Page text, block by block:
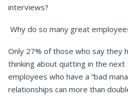
interviews?
Why do so many great
Only 27% of those who say they
thinking about quitting in the
employees who have a “bad
relationships can more than